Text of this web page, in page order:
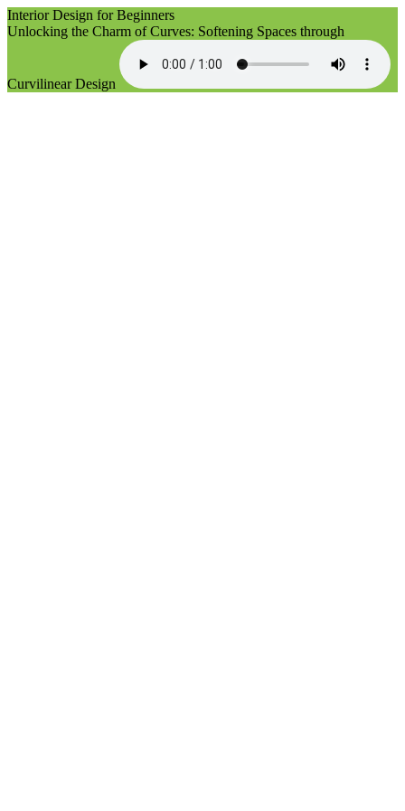
Interior Design for Beginners
Unlocking the Charm of Curves: Softening Spaces through
Curvilinear Design